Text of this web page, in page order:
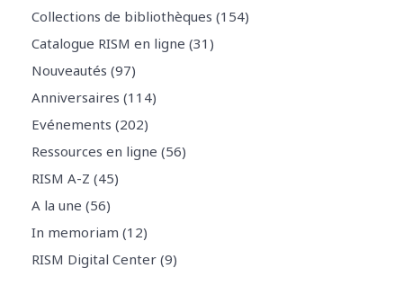
Collections de bibliothèques (154)
Catalogue RISM en ligne (31)
Nouveautés (97)
Anniversaires (114)
Evénements (202)
Ressources en ligne (56)
RISM A-Z (45)
A la une (56)
In memoriam (12)
RISM Digital Center (9)